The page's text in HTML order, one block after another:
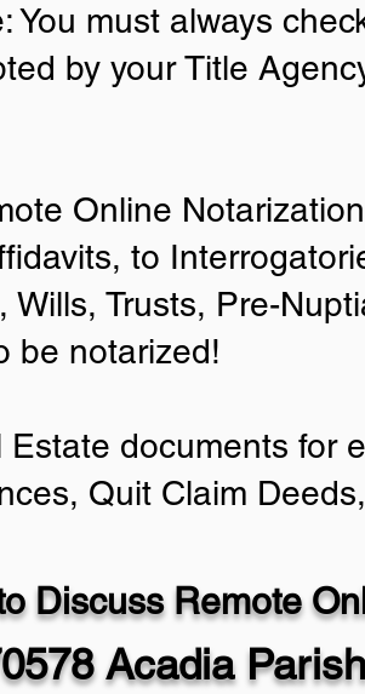
must always
by your Title
Online
to
Wills, Trusts, Pre-
be notarized!
documents for
Quit Claim
Discuss Remote
Acadia Parish